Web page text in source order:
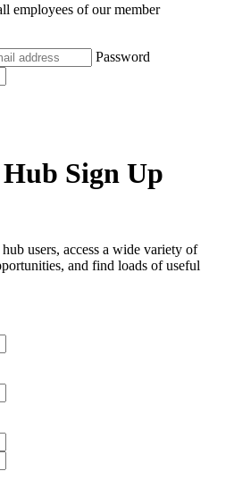
employees of our member
Password
Sign Up
users, access a wide variety of
and find loads of useful